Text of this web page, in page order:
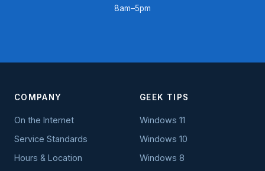
8am–5pm
COMPANY
On the Internet
Service Standards
Hours & Location
GEEK TIPS
Windows 11
Windows 10
Windows 8